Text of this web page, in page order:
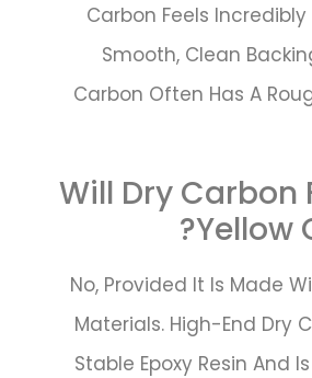
Carbon Feels Incredibly
Smooth, Clean
Carbon Often Has A
Will Dry Carbon
Yellow
No, Provided It Is Made
Materials. High-End Dry
Stable Epoxy Resin And